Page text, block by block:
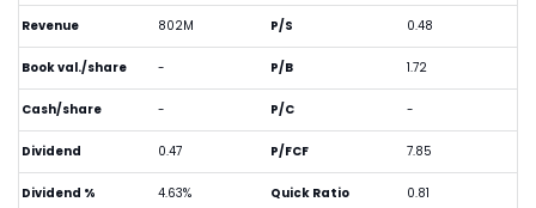
Revenue 802M
Book val./share -
Cash/share -
Dividend 0.47
Dividend % 4.63%
P/S 0.48
P/B 1.72
P/C -
P/FCF 7.85
Quick Ratio 0.81